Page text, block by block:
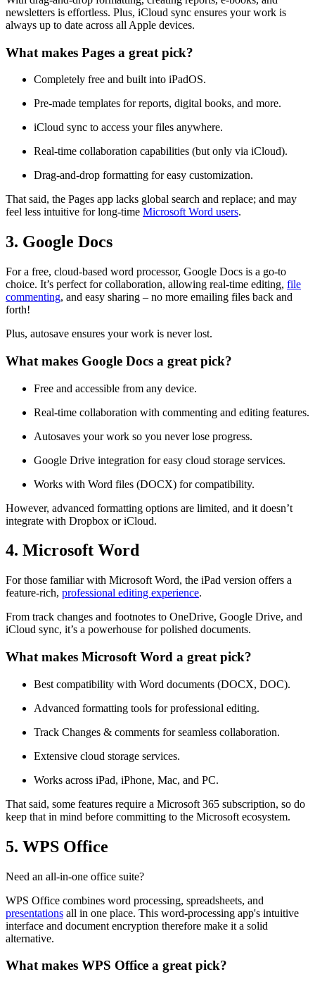
newsletters is effortless. Plus, iCloud sync ensures your work is
always up to date across all Apple devices.
What makes Pages a great pick?
Completely free and built into iPadOS.
Pre-made templates for reports, digital books, and more.
iCloud sync to access your files anywhere.
Real-time collaboration capabilities (but only via iCloud).
Drag-and-drop formatting for easy customization.
That said, the Pages app lacks global search and replace; and may
feel less intuitive for long-time Microsoft Word users.
3. Google Docs
For a free, cloud-based word processor, Google Docs is a go-to
choice. It’s perfect for collaboration, allowing real-time editing, file
commenting, and easy sharing – no more emailing files back and
forth!
Plus, autosave ensures your work is never lost.
What makes Google Docs a great pick?
Free and accessible from any device.
Real-time collaboration with commenting and editing features.
Autosaves your work so you never lose progress.
Google Drive integration for easy cloud storage services.
Works with Word files (DOCX) for compatibility.
However, advanced formatting options are limited, and it doesn’t
integrate with Dropbox or iCloud.
4. Microsoft Word
For those familiar with Microsoft Word, the iPad version offers a
feature-rich, professional editing experience.
From track changes and footnotes to OneDrive, Google Drive, and
iCloud sync, it’s a powerhouse for polished documents.
What makes Microsoft Word a great pick?
Best compatibility with Word documents (DOCX, DOC).
Advanced formatting tools for professional editing.
Track Changes & comments for seamless collaboration.
Extensive cloud storage services.
Works across iPad, iPhone, Mac, and PC.
That said, some features require a Microsoft 365 subscription, so do
keep that in mind before committing to the Microsoft ecosystem.
5. WPS Office
Need an all-in-one office suite?
WPS Office combines word processing, spreadsheets, and
presentations all in one place. This word-processing app's intuitive
interface and document encryption therefore make it a solid
alternative.
What makes WPS Office a great pick?